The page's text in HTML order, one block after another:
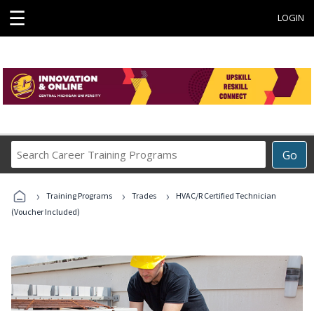
☰ LOGIN
Go
Career
Programs
› Training Programs › Trades ›
HVAC/R Certified Technician
(Voucher Included)